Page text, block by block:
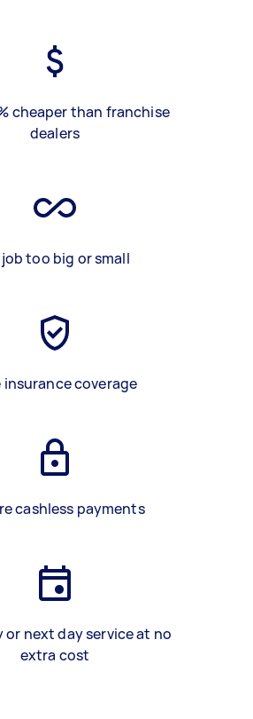
cheaper than franchise
dealers
job too big or small
insurance coverage
cashless payments
or next day service at no
extra cost